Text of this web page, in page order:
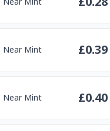
Near Mint £0.39
Near Mint £0.40